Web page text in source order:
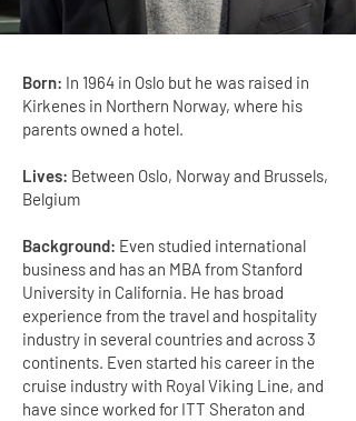
Born: In 1964 in Oslo but he was raised in
Kirkenes in Northern Norway, where his
parents owned a hotel.
Lives: Between Oslo, Norway and Brussels,
Belgium
Background: Even studied international
business and has an MBA from Stanford
University in California. He has broad
experience from the travel and hospitality
industry in several countries and across 3
continents. Even started his career in the
cruise industry with Royal Viking Line, and
have since worked for ITT Sheraton and